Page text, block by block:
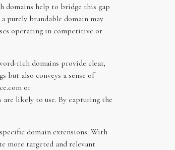
domains help to bridge this gap
purely brandable domain may
operating in competitive or
rich domains provide clear,
but also conveys a sense of
or
are likely to use. By capturing the
domain extensions. With
more targeted and relevant